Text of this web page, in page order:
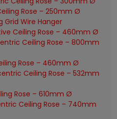
Rose – 250mm Ø
Grid Wire Hanger
Ceiling Rose – 460mm Ø
Ceiling Rose – 800mm
Rose – 460mm Ø
Ceiling Rose – 532mm
Rose – 610mm Ø
Ceiling Rose – 740mm